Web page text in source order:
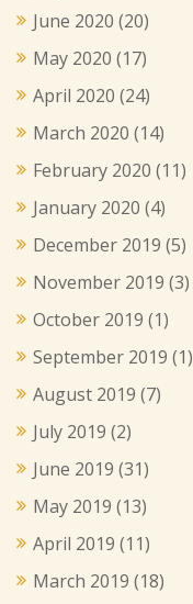
June 2020 (20)
May 2020 (17)
April 2020 (24)
March 2020 (14)
February 2020 (11)
January 2020 (4)
December 2019 (5)
November 2019 (3)
October 2019 (1)
September 2019 (1)
August 2019 (7)
July 2019 (2)
June 2019 (31)
May 2019 (13)
April 2019 (11)
March 2019 (18)